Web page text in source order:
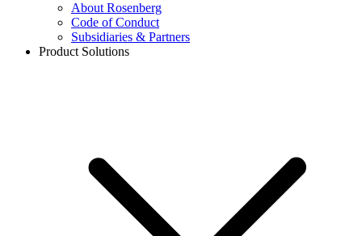
About Rosenberg
Code of Conduct
Subsidiaries & Partners
Product Solutions